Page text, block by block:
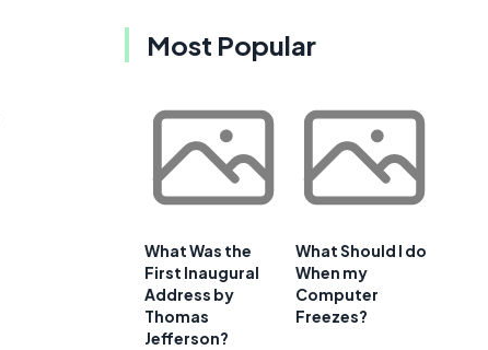
Most Popular
What Was the
First Inaugural
Address by
Thomas
Jefferson?
What Should I do
When my
Computer
Freezes?